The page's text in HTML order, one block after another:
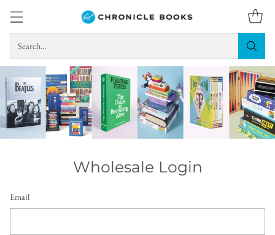
Search…
Wholesale Login
Email